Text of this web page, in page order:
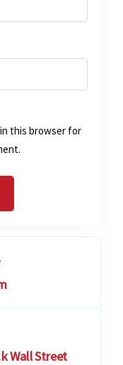
this browser for
Wall Street